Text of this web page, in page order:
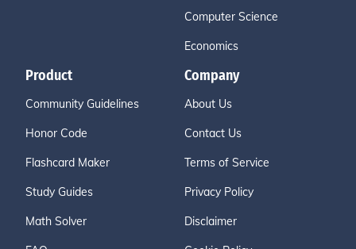
Computer Science
Economics
Product
Community Guidelines
Honor Code
Flashcard Maker
Study Guides
Math Solver
Company
About Us
Contact Us
Terms of Service
Privacy Policy
Disclaimer